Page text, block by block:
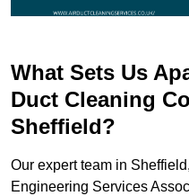
What Sets Us
Duct Cleaning
Sheffield?
Our expert team in
Engineering Services